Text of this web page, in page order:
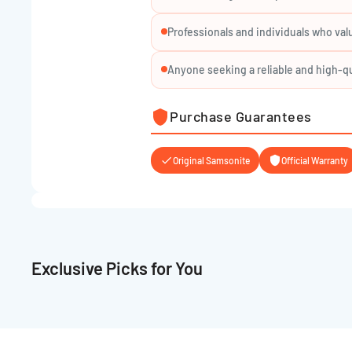
Color: Subject to availability
Whether you're commuting, traveling light, or
LP BACKPACK S EXPis your reliable, stylish
Professionals and individuals who
Anyone seeking a reliable and high-
Purchase Guarantees
Original Samsonite Official Warranty
Exclusive Picks for You